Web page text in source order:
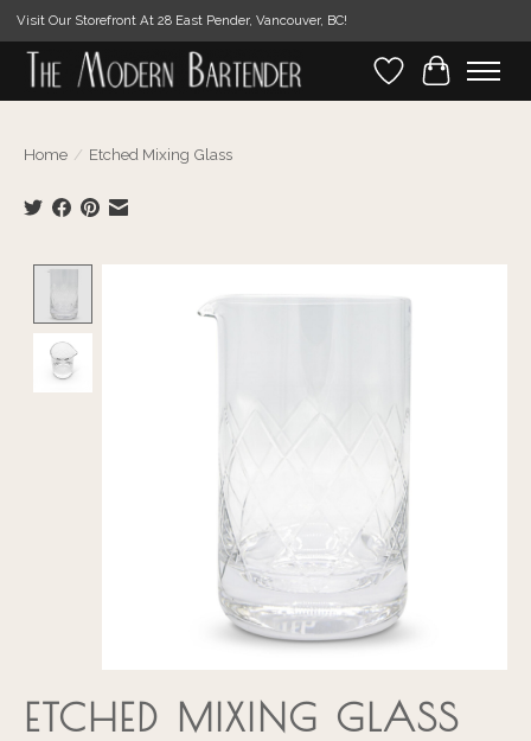
Visit Our Storefront At 28 East Pender, Vancouver, BC!
WishlistCart
Home / Etched Mixing Glass
ETCHED MIXING GLASS